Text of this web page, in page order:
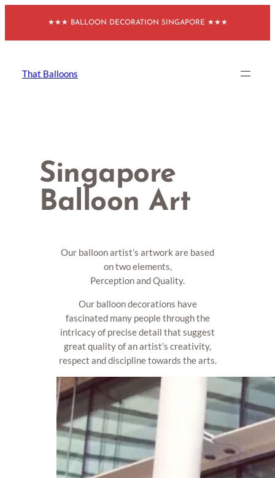
content
★★★ BALLOON DECORATION SINGAPORE ★★★
That Balloons
Singapore
Balloon Art
Our balloon artist’s artwork are based
on two elements,
Perception and Quality.
Our balloon decorations have
fascinated many people through the
intricacy of precise detail that suggest
great quality of an artist’s creativity,
respect and discipline towards the arts.